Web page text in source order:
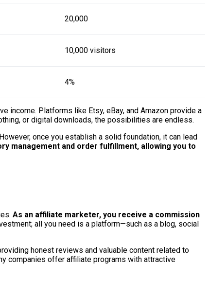
20,000
10,000 visitors
4%
income. Platforms like Etsy, eBay, and Amazon provide a
or digital downloads, the possibilities are endless.
once you establish a solid foundation, it can lead
management and order fulfillment, allowing you to
As an affiliate marketer, you receive a commission
all you need is a platform—such as a blog, social
honest reviews and valuable content related to
companies offer affiliate programs with attractive